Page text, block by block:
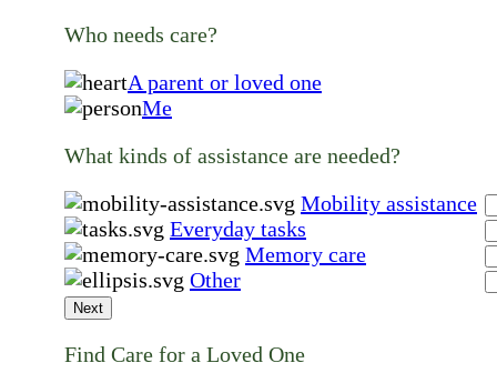
Who needs care?
A parent or loved one
Me
What kinds of assistance are needed?
Mobility assistance
Everyday tasks
Memory care
Other
Next
Find Care for a Loved One